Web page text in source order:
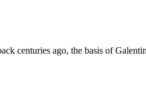
centuries ago, the basis of